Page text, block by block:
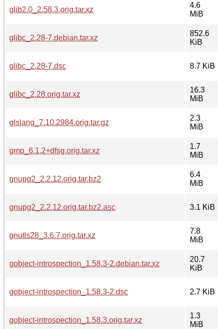
glib2.0_2.58.3.orig.tar.xz
4.6
MiB
glibc_2.28-7.debian.tar.xz
852.6
KiB
glibc_2.28-7.dsc 8.7 KiB
glibc_2.28.orig.tar.xz
16.3
MiB
glslang_7.10.2984.orig.tar.gz
2.3
MiB
gmp_6.1.2+dfsg.orig.tar.xz
1.7
MiB
gnupg2_2.2.12.orig.tar.bz2
6.4
MiB
gnupg2_2.2.12.orig.tar.bz2.asc 3.1 KiB
gnutls28_3.6.7.orig.tar.xz
7.8
MiB
gobject-introspection_1.58.3-2.debian.tar.xz
20.7
KiB
gobject-introspection_1.58.3-2.dsc 2.7 KiB
gobject-introspection_1.58.3.orig.tar.xz
1.3
MiB